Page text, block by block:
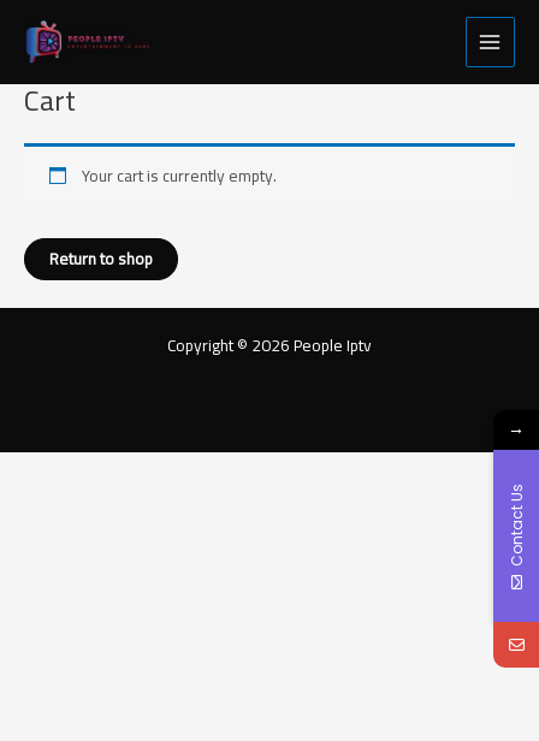
content
Main
Menu
Cart
Your cart is currently empty.
Return to shop
Copyright © 2026 People Iptv
→
Contact Us